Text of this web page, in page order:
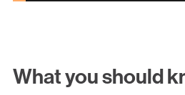
What you should